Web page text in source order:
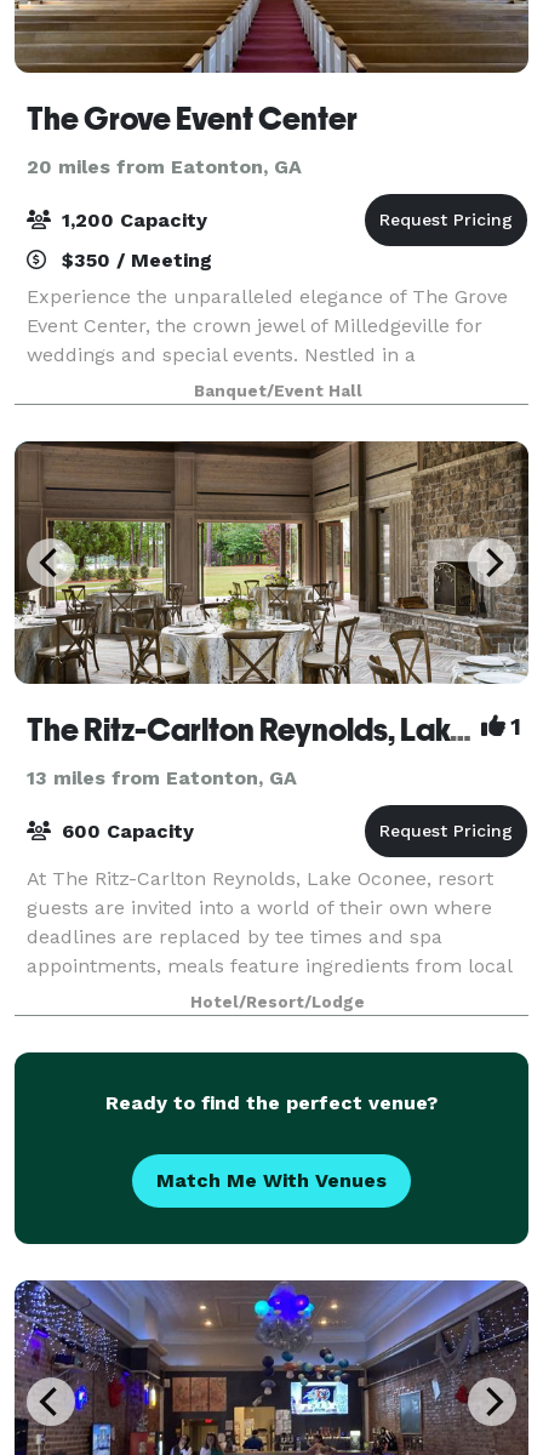
The Grove Event Center
20 miles from Eatonton, GA
1,200 Capacity
$350 / Meeting
Experience the unparalleled elegance of The Grove
Event Center, the crown jewel of Milledgeville for
weddings and special events. Nestled in a
picturesque setting, The Grove offers a breathtaking
backdrop for your most cherished occasions.
Banquet/Event Hall
The Ritz-Carlton Reynolds, Lake Oconee 1
13 miles from Eatonton, GA
600 Capacity
At The Ritz-Carlton Reynolds, Lake Oconee, resort
guests are invited into a world of their own where
deadlines are replaced by tee times and spa
appointments, meals feature ingredients from local
farmers, and our romantic, rustic barn can b
Hotel/Resort/Lodge
Ready to find the perfect venue?
Match Me With Venues